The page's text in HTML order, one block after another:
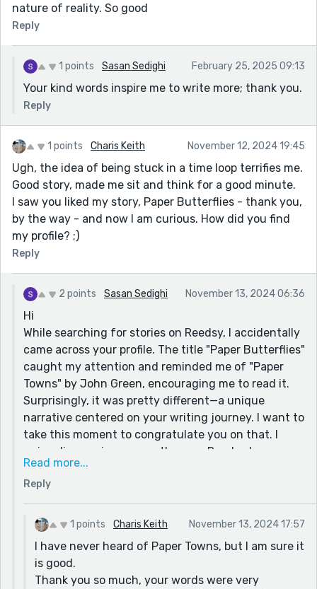
nature of reality. So good
Reply
1 points Sasan Sedighi February 25, 2025 09:13
Your kind words inspire me to write more; thank you.
Reply
1 points Charis Keith November 12, 2024 19:45
Ugh, the idea of being stuck in a time loop terrifies me.
Good story, made me sit and think for a good minute.
I saw you liked my story, Paper Butterflies - thank you,
by the way - and now I am curious. How did you find
my profile? ;)
Reply
2 points Sasan Sedighi November 13, 2024 06:36
Hi
While searching for stories on Reedsy, I accidentally
came across your profile. The title "Paper Butterflies"
caught my attention and reminded me of "Paper
Towns" by John Green, encouraging me to read it.
Surprisingly, it was pretty different—a unique
narrative centered on your writing journey. I want to
take this moment to congratulate you on that. I
enjoy discovering new authors on Reedsy because
their writing often feels original. Seasoned authors
tend to cater to market trends and reader
preferences instead of pursuing their creative
vision.
Read more...
Reply
1 points Charis Keith November 13, 2024 17:57
I have never heard of Paper Towns, but I am sure it
is good.
Thank you so much, your words were very